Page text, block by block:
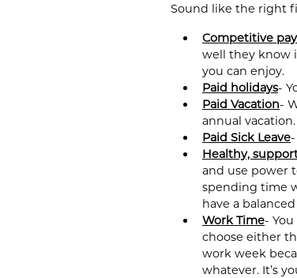
Sound like the right
Competitive pay
well they know
you can enjoy.
Paid holidays-
Paid Vacation-
annual vacation.
Paid Sick Leave
Healthy,
and use power
spending time
have a
Work Time-
choose either
work week
whatever. It’s